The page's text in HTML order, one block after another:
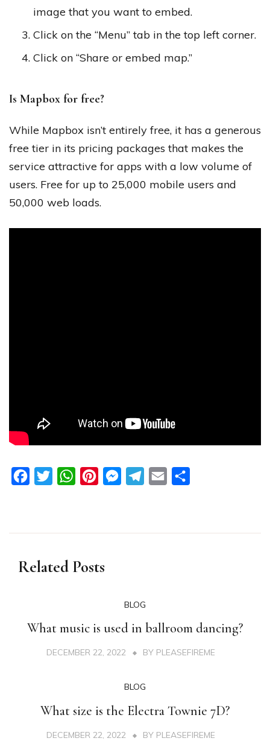
image that you want to embed.
Click on the “Menu” tab in the top left corner.
Click on “Share or embed map.”
Is Mapbox for free?
While Mapbox isn’t entirely free, it has a generous
free tier in its pricing packages that makes the
service attractive for apps with a low volume of
users. Free for up to 25,000 mobile users and
50,000 web loads.
FacebookTwitterWhatsAppPinterestMessengerTelegram
Email
Related Posts
BLOG
What music is used in ballroom dancing?
DECEMBER 22, 2022 BY PLEASEFIREME
BLOG
What size is the Electra Townie 7D?
DECEMBER 22, 2022 BY PLEASEFIREME